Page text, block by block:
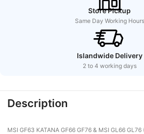
Store Pickup
Same Day Working Hours
Islandwide Delivery
2 to 4 working days
Description
MSI GF63 KATANA GF66 GF76 & MSI GL66